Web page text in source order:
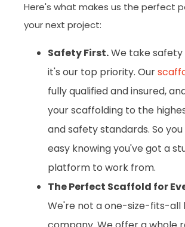
Here's what makes us the perfect
your next project:
Safety First.We take safety
it's our top priority. Our
fully qualified and insured,
your scaffolding to the
and safety standards. So
easy knowing you've got a
platform to work from.
The Perfect Scaffold for
We're not a one-size-fits-all